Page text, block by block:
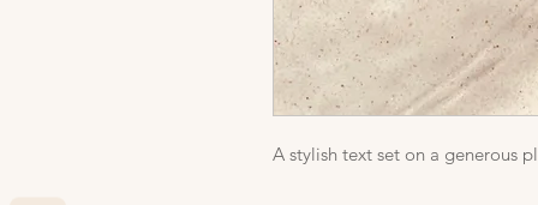
A stylish text set on a generous